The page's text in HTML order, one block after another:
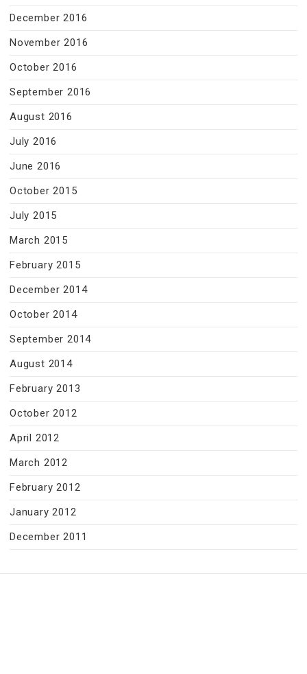
December 2016
November 2016
October 2016
September 2016
August 2016
July 2016
June 2016
October 2015
July 2015
March 2015
February 2015
December 2014
October 2014
September 2014
August 2014
February 2013
October 2012
April 2012
March 2012
February 2012
January 2012
December 2011